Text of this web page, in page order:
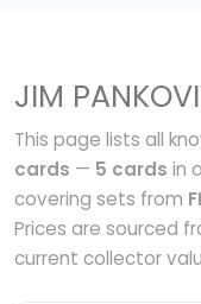
JIM
This page lists all
cards — 5 cards in
covering sets from
Prices are sourced
current collector